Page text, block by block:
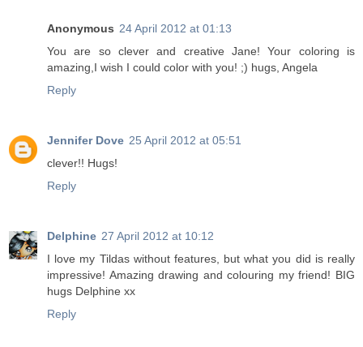
Anonymous 24 April 2012 at 01:13
You are so clever and creative Jane! Your coloring is
amazing,I wish I could color with you! ;) hugs, Angela
Reply
Jennifer Dove 25 April 2012 at 05:51
clever!! Hugs!
Reply
Delphine 27 April 2012 at 10:12
I love my Tildas without features, but what you did is really
impressive! Amazing drawing and colouring my friend! BIG
hugs Delphine xx
Reply